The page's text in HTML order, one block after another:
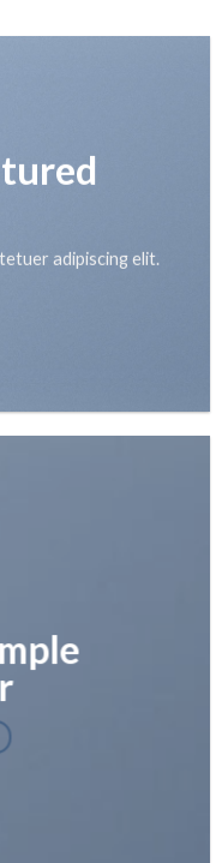
adipiscing elit.